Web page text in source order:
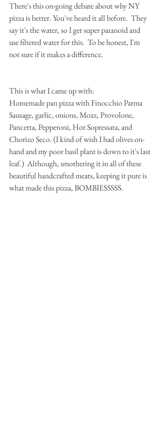
There's this on-going debate about why NY
pizza is better. You've heard it all before.  They
say it's the water, so I get super paranoid and
use filtered water for this.  To be honest, I'm
not sure if it makes a difference.
This is what I came up with:
Homemade pan pizza with Finocchio Parma
Sausage, garlic, onions, Mozz, Provolone,
Pancetta, Pepperoni, Hot Sopressata, and
Chorizo Seco. (I kind of wish I had olives on-
hand and my poor basil plant is down to it's last
leaf.)  Although, smothering it in all of these
beautiful handcrafted meats, keeping it pure is
what made this pizza, BOMBIESSSSS.